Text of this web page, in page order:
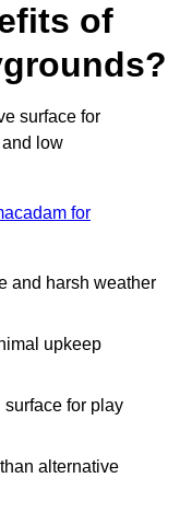
of
surface for
low
for
and harsh weather
upkeep
surface for play
alternative